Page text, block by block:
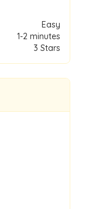
Easy
1-2 minutes
3 Stars